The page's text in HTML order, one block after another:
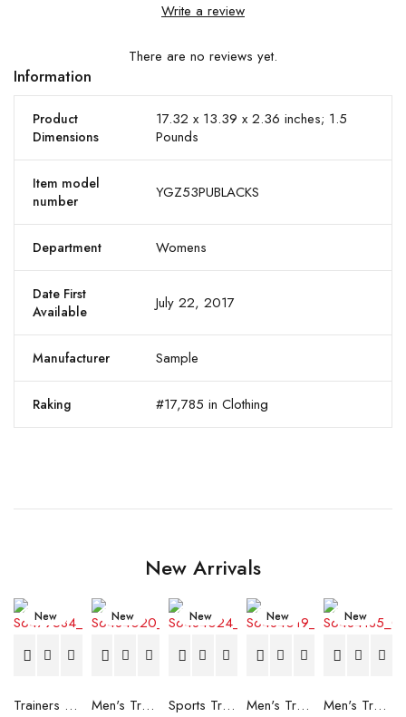
Write a review
There are no reviews yet.
Information
Product
Dimensions
17.32 x 13.39 x 2.36 inches; 1.5
Pounds
Item model
number
YGZ53PUBLACKS
Department Womens
Date First
Available
July 22, 2017
Manufacturer Sample
Raking #17,785 in Clothing
New Arrivals
New
Trainers Adidas Novaflight Lady White
New
Men's Trainers Accentor Sport 3 Merrell Gore-Tex Black
New
Sports Trainers for Women Brütting Kansas Grey
New
Men's Trainers Accentor Sport 3 Merrell Black
New
Men's Trainers Much More Much More Hakimono White